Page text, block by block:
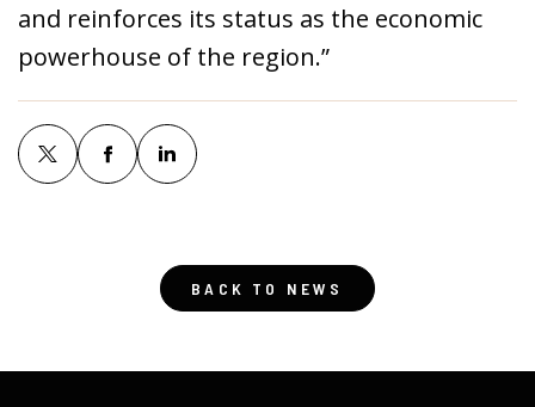
and reinforces its status as the economic
powerhouse of the region.”
BACK TO NEWS